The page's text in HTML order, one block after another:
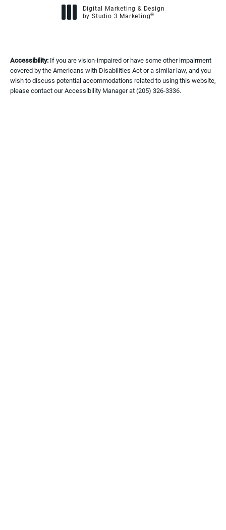
Digital Marketing & Design
by Studio 3 Marketing®
Accessibility: If you are vision-impaired or have some other impairment
covered by the Americans with Disabilities Act or a similar law, and you
wish to discuss potential accommodations related to using this website,
please contact our Accessibility Manager at(205) 326-3336.